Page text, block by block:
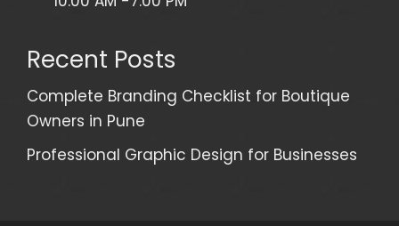
Recent Posts
Complete Branding Checklist for Boutique
Owners in Pune
Professional Graphic Design for Businesses